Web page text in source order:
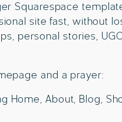
Squarespace
site fast, without
personal stories,
and a prayer:
Home, About, Blog,